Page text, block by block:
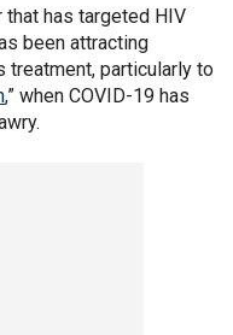
has targeted HIV
been attracting
treatment, particularly to
,” when COVID-19 has